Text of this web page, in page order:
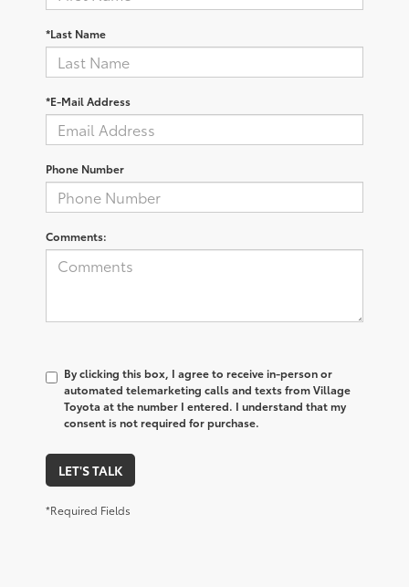
*Last Name
*E-Mail Address
Phone Number
Comments:
By clicking this box, I agree to receive in-person or
automated telemarketing calls and texts from Village
Toyota at the number I entered. I understand that my
consent is not required for purchase.
LET'S TALK
*Required Fields